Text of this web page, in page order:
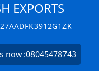
EXPORTS
now :08045478743